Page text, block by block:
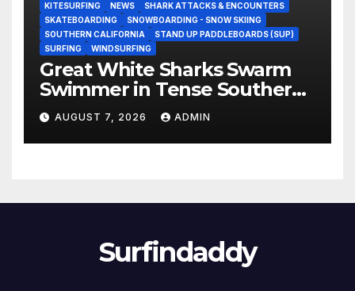
KITESURFING
NEWS
SHARK ATTACKS & ENCOUNTERS
SKATEBOARDING
SNOWBOARDING - SNOW SKIING
SOUTHERN CALIFORNIA
STAND UP PADDLEBOARDS (SUP)
SURFING
WINDSURFING
Great White Sharks Swarm
Swimmer in Tense Southern
California Standoff (Video)
AUGUST 7, 2026 ADMIN
Surfindaddy